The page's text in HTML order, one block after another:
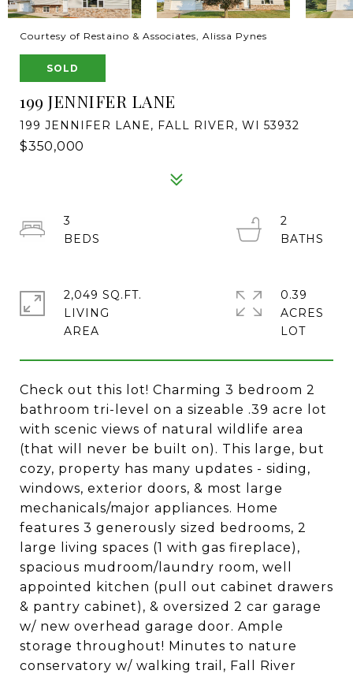
Courtesy of Restaino & Associates, Alissa Pynes
SOLD
199 JENNIFER LANE
199 JENNIFER LANE, FALL RIVER, WI 53932
$350,000
Check out this lot! Charming 3 bedroom 2
bathroom tri-level on a sizeable .39 acre lot
with scenic views of natural wildlife area
(that will never be built on). This large, but
cozy, property has many updates - siding,
windows, exterior doors, & most large
mechanicals/major appliances. Home
features 3 generously sized bedrooms, 2
large living spaces (1 with gas fireplace),
spacious mudroom/laundry room, well
appointed kitchen (pull out cabinet drawers
& pantry cabinet), & oversized 2 car garage
w/ new overhead garage door. Ample
storage throughout! Minutes to nature
conservatory w/ walking trail, Fall River
3
2
2,049 SQ.FT.
LIVING
0.39
ACRES